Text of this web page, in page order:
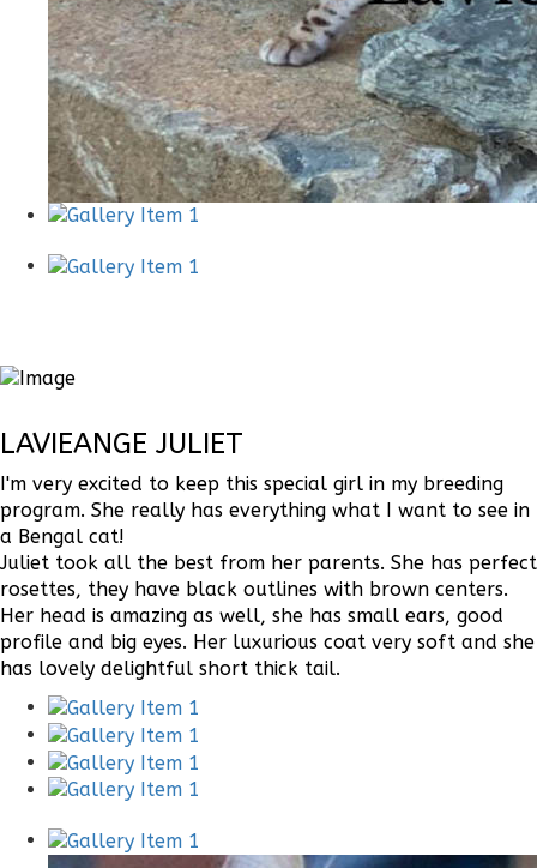
LAVIEANGE JULIET
I'm very excited to keep this special girl in my breeding
program. She really has everything what I want to see in
a Bengal cat!
Juliet took all the best from her parents. She has perfect
rosettes, they have black outlines with brown centers.
Her head is amazing as well, she has small ears, good
profile and big eyes. Her luxurious coat very soft and she
has lovely delightful short thick tail.